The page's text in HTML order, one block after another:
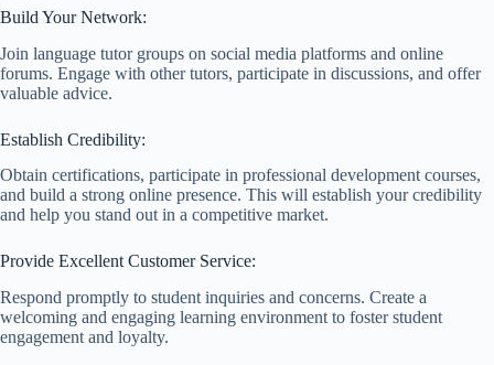
Build Your Network:
Join language tutor groups on social media platforms and online
forums. Engage with other tutors, participate in discussions, and offer
valuable advice.
Establish Credibility:
Obtain certifications, participate in professional development courses,
and build a strong online presence. This will establish your credibility
and help you stand out in a competitive market.
Provide Excellent Customer Service:
Respond promptly to student inquiries and concerns. Create a
welcoming and engaging learning environment to foster student
engagement and loyalty.